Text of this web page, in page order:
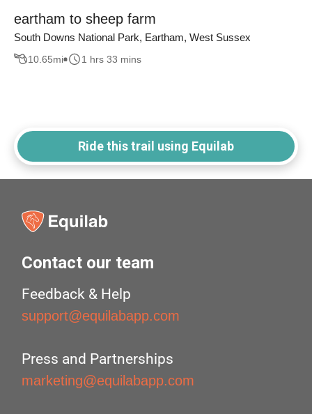
eartham to sheep farm
South Downs National Park, Eartham, West Sussex
10.65mi 1 hrs 33 mins
Ride this trail using Equilab
Contact our team
Feedback & Help
support@equilabapp.com
Press and Partnerships
marketing@equilabapp.com